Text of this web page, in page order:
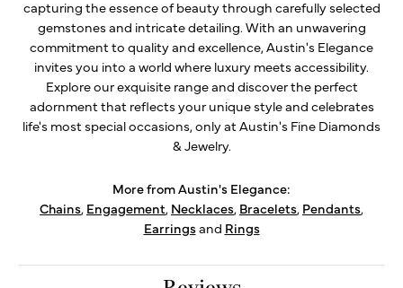
capturing the essence of beauty through carefully selected
gemstones and intricate detailing. With an unwavering
commitment to quality and excellence, Austin's Elegance
invites you into a world where luxury meets accessibility.
Explore our exquisite range and discover the perfect
adornment that reflects your unique style and celebrates
life's most special occasions, only at Austin's Fine Diamonds
& Jewelry.
More from Austin's Elegance:
Chains, Engagement, Necklaces, Bracelets, Pendants,
Earringsand Rings